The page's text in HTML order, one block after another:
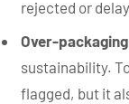
rejected or
Over-
sustainability.
flagged, but it